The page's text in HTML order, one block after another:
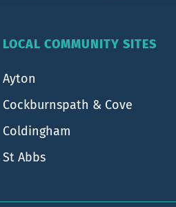
LOCAL COMMUNITY SITES
Ayton
Cockburnspath & Cove
Coldingham
St Abbs